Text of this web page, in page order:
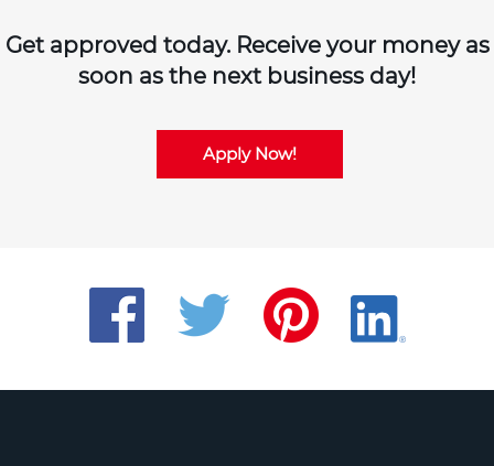
Get approved today. Receive your money as
soon as the next business day!
Apply Now!